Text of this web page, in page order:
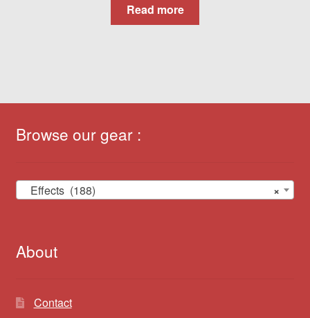
Read more
Browse our gear :
×
Effects (188)
About
Contact